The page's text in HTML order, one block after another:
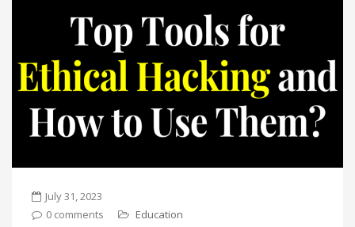
July 31, 2023
0 comments
Education